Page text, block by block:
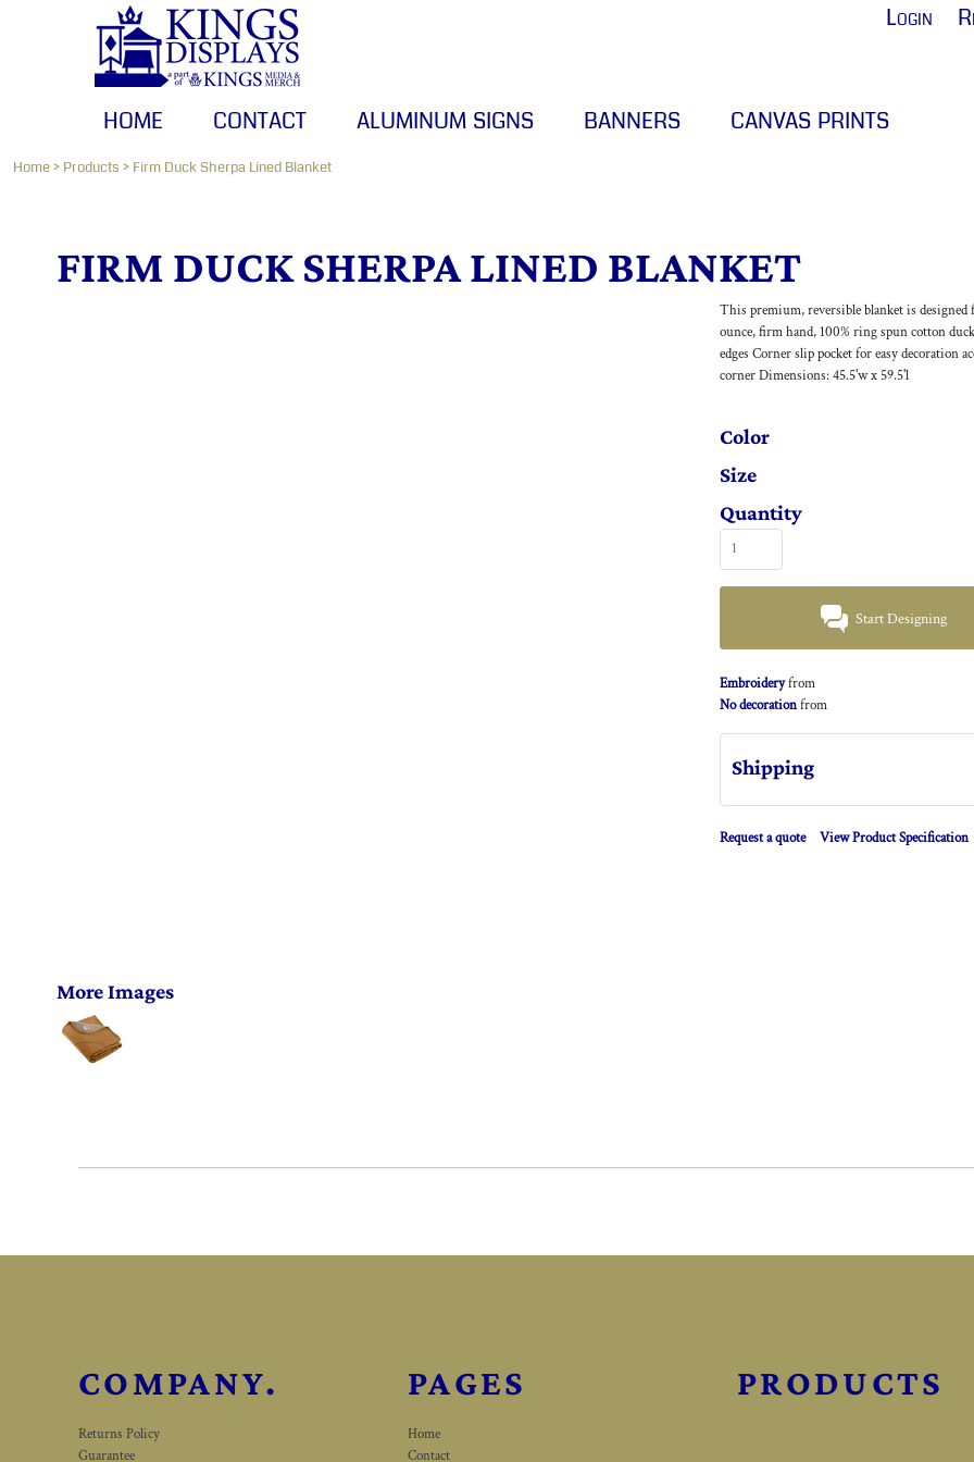
Login
HOME CONTACT ALUMINUM SIGNS BANNERS CANVAS PRINTS
Home> Products > Firm Duck Sherpa Lined Blanket
FIRM DUCK SHERPA LINED BLANKET
More Images
This premium, reversible blanket is
ounce, firm hand, 100% ring spun cotton
edges Corner slip pocket for easy decoration
corner Dimensions: 45.5'w x 59.5'l
Color
Size
Quantity
Start Designing
Embroideryfrom
No decorationfrom
Shipping
Request a quote View Product Specification
COMPANY.
Returns Policy
Guarantee
PAGES
Home
Contact
PRODUCTS
CONTACT
ALUMINUM SIGNS
BANNERS
CANVAS PRINTS
REGISTER